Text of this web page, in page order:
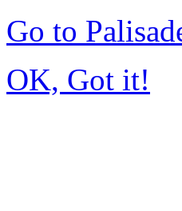
Go to
OK, Got it!